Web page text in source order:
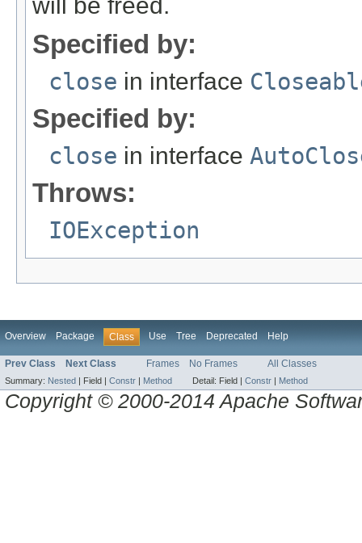
Specified by:
close in interface
Specified by:
close in interface
Throws:
IOException
Overview Package Class Use Tree Deprecated Help
Prev Class Next Class Frames No Frames All Classes
Summary: Nested Field | Constr Method Detail: Field | Constr Method
Copyright © 2000-2014 Apache